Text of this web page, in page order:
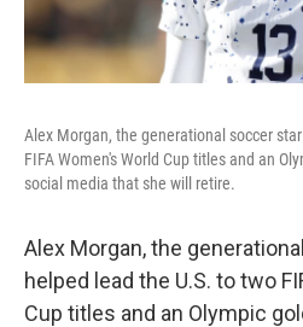
Alex Morgan, the generational soccer
FIFA Women's World Cup titles and an
social media that she will retire.
Alex Morgan, the
helped lead the U.S. to two
Cup titles and an Olympic